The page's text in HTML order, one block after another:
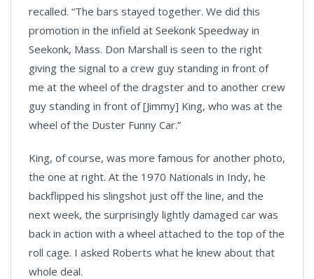
recalled. “The bars stayed together. We did this
promotion in the infield at Seekonk Speedway in
Seekonk, Mass. Don Marshall is seen to the right
giving the signal to a crew guy standing in front of
me at the wheel of the dragster and to another crew
guy standing in front of [Jimmy] King, who was at the
wheel of the Duster Funny Car.”
King, of course, was more famous for another photo,
the one at right. At the 1970 Nationals in Indy, he
backflipped his slingshot just off the line, and the
next week, the surprisingly lightly damaged car was
back in action with a wheel attached to the top of the
roll cage. I asked Roberts what he knew about that
whole deal.